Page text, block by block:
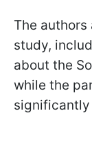
The
study,
about the
while the